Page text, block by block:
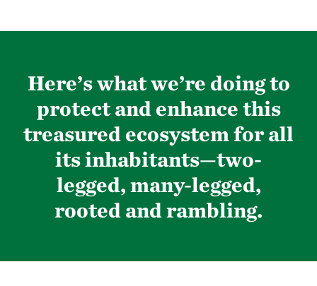
Here’s what we’re doing to
protect and enhance this
treasured ecosystem for all
its inhabitants—two-
legged, many-legged,
rooted and rambling.